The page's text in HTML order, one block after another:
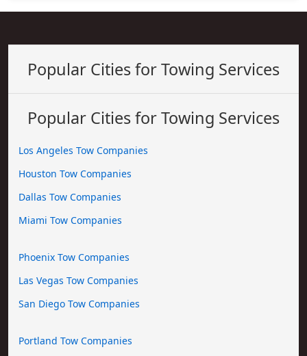
Popular Cities for Towing Services
Popular Cities for Towing Services
Los Angeles Tow Companies
Houston Tow Companies
Dallas Tow Companies
Miami Tow Companies
Phoenix Tow Companies
Las Vegas Tow Companies
San Diego Tow Companies
Portland Tow Companies